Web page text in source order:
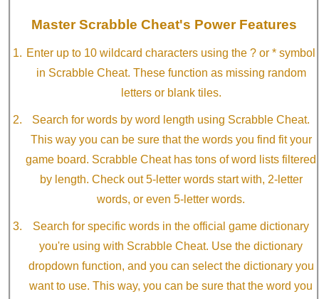
Master Scrabble Cheat's Power Features
Enter up to 10 wildcard characters using the ? or * symbol
in Scrabble Cheat. These function as missing random
letters or blank tiles.
Search for words by word length using Scrabble Cheat.
This way you can be sure that the words you find fit your
game board. Scrabble Cheat has tons of word lists filtered
by length. Check out 5-letter words start with, 2-letter
words, or even 5-letter words.
Search for specific words in the official game dictionary
you're using with Scrabble Cheat. Use the dictionary
dropdown function, and you can select the dictionary you
want to use. This way, you can be sure that the word you